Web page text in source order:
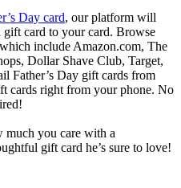
Day card, our platform will
card to your card. Browse
include Amazon.com, The
Dollar Shave Club, Target,
Father’s Day gift cards from
cards right from your phone. No
much you care with a
gift card he’s sure to love!